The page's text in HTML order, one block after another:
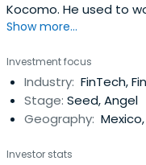
Kocomo. He used to
head of global sales.
Show more...
Investment focus
Industry: FinTech,
Stage: Seed, Angel
Geography:
Investor stats